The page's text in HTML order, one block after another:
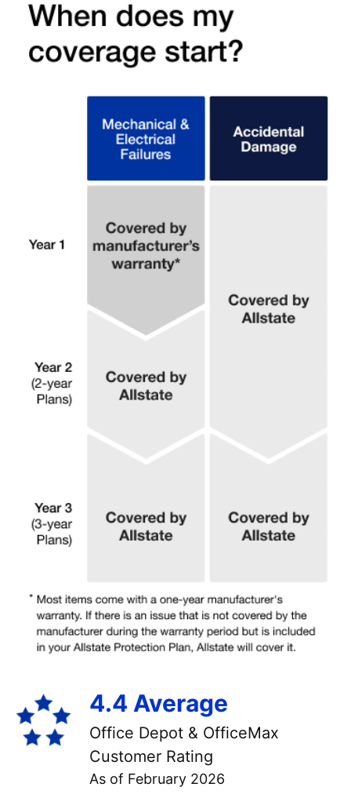
4.4 Average
Office Depot & OfficeMax
Customer Rating
As of February 2026